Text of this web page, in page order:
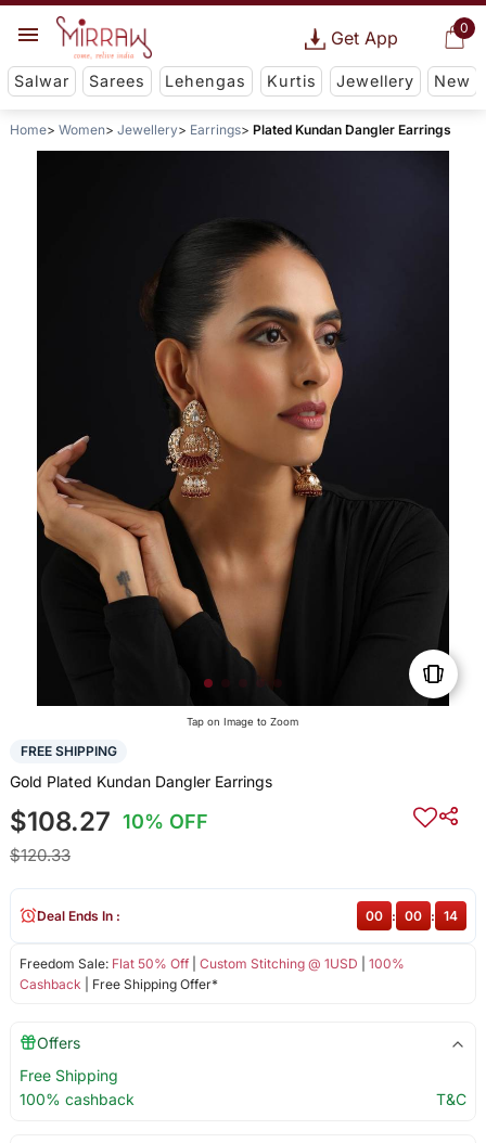
0
Get App
Salwar Sarees Lehengas Kurtis Jewellery New
Home Women Jewellery Earrings Plated Kundan Dangler Earrings
Tap on Image to Zoom
FREE SHIPPING
Gold Plated Kundan Dangler Earrings
$108.27 10% OFF
$120.33
Freedom Sale: Flat 50% Off| Custom Stitching @ 1USD
100%
Cashback | Free Shipping Offer*
Deal Ends In : 00 : 00 : 14
Offers
Free Shipping
100% cashback
T&C